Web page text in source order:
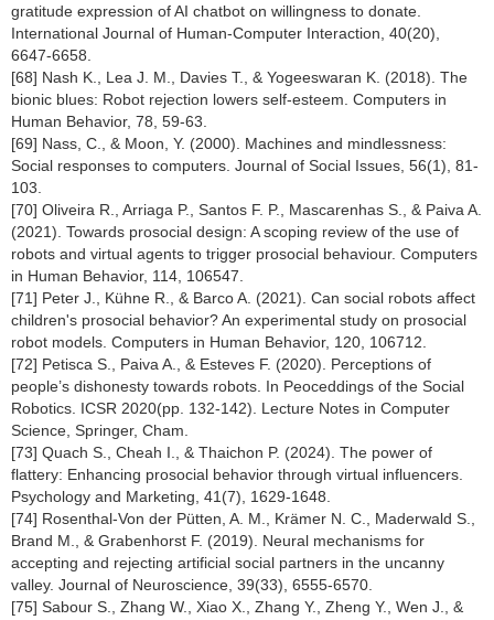
gratitude expression of AI chatbot on willingness to donate.
International Journal of Human-Computer Interaction, 40(20),
6647-6658.
[68] Nash K., Lea J. M., Davies T., & Yogeeswaran K. (2018). The
bionic blues: Robot rejection lowers self-esteem. Computers in
Human Behavior, 78, 59-63.
[69] Nass, C., & Moon, Y. (2000). Machines and mindlessness:
Social responses to computers. Journal of Social Issues, 56(1), 81-
103.
[70] Oliveira R., Arriaga P., Santos F. P., Mascarenhas S., & Paiva A.
(2021). Towards prosocial design: A scoping review of the use of
robots and virtual agents to trigger prosocial behaviour. Computers
in Human Behavior, 114, 106547.
[71] Peter J., Kühne R., & Barco A. (2021). Can social robots affect
children's prosocial behavior? An experimental study on prosocial
robot models. Computers in Human Behavior, 120, 106712.
[72] Petisca S., Paiva A., & Esteves F. (2020). Perceptions of
people’s dishonesty towards robots. In Peoceddings of the Social
Robotics. ICSR 2020(pp. 132-142). Lecture Notes in Computer
Science, Springer, Cham.
[73] Quach S., Cheah I., & Thaichon P. (2024). The power of
flattery: Enhancing prosocial behavior through virtual influencers.
Psychology and Marketing, 41(7), 1629-1648.
[74] Rosenthal-Von der Pütten, A. M., Krämer N. C., Maderwald S.,
Brand M., & Grabenhorst F. (2019). Neural mechanisms for
accepting and rejecting artificial social partners in the uncanny
valley. Journal of Neuroscience, 39(33), 6555-6570.
[75] Sabour S., Zhang W., Xiao X., Zhang Y., Zheng Y., Wen J., &